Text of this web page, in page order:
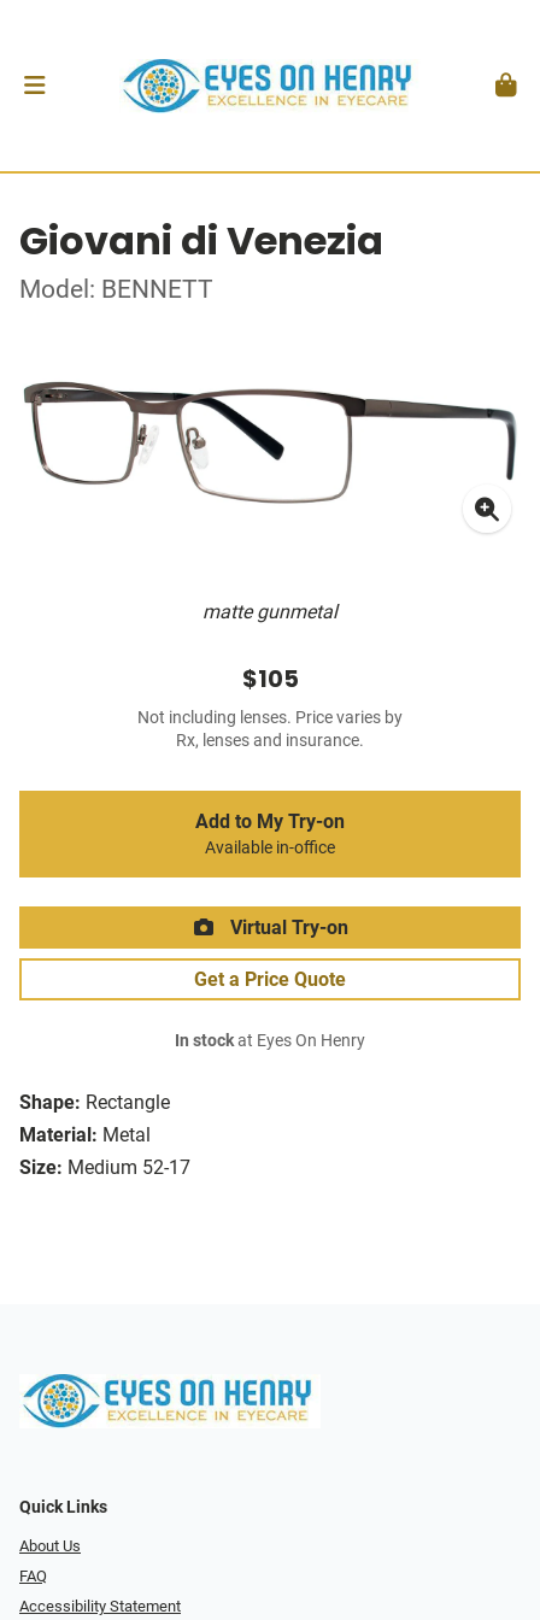
Giovani di Venezia
Model: BENNETT
matte gunmetal
Shape: Rectangle
Material: Metal
Size: Medium 52-17
$105
Not including lenses. Price varies by
Rx, lenses and insurance.
Add to My Try-on
Available in-office
Virtual Try-on
Get a Price Quote
In stockat Eyes On Henry
Quick Links
About Us
FAQ
Accessibility Statement